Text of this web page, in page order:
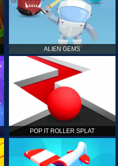
ALIEN GEMS
POP IT ROLLER SPLAT